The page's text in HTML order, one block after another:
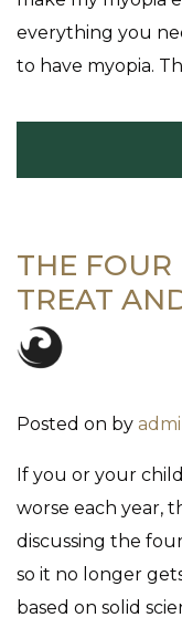
everything you
to have myopia.
THE FOUR
TREAT
Posted on by
If you or your
worse each year,
discussing the
so it no longer
based on solid